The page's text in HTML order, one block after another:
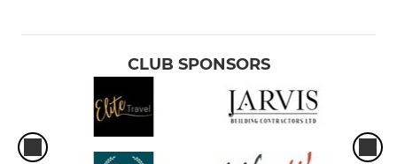
U12 Blues (ISYFL)
CLUB SPONSORS